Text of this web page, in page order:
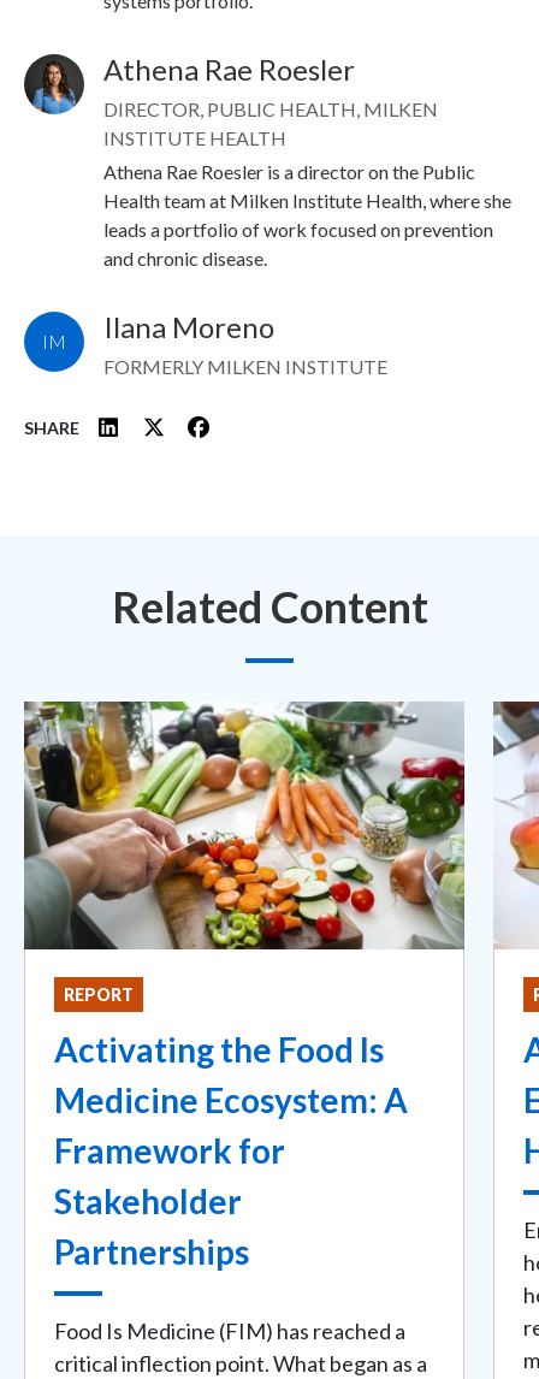
Image Athena Rae Roesler
DIRECTOR, PUBLIC HEALTH, MILKEN
INSTITUTE HEALTH
Athena Rae Roesler is a director on the Public
Health team at Milken Institute Health, where she
leads a portfolio of work focused on prevention
and chronic disease.
IM Ilana Moreno
FORMERLY MILKEN INSTITUTE
SHARE
Related Content
REPORT
Activating the Food Is
Medicine Ecosystem: A
Framework for
Stakeholder
Partnerships
Food Is Medicine (FIM) has reached a
critical inflection point. What began as a